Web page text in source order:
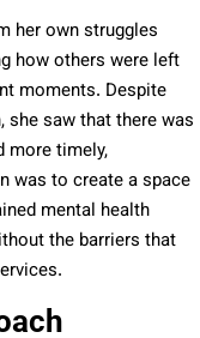
her own struggles
how others were left
moments. Despite
she saw that there was
more timely,
was to create a space
mental health
the barriers that